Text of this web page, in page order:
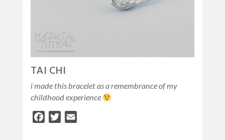
TAI CHI
i made this bracelet as a remembrance of my
childhood experience
Facebook
Twitter